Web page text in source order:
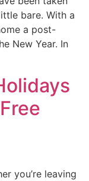
bare. With a
a post-
New Year. In
you’re leaving